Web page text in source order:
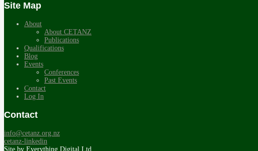
Site Map
About
About CETANZ
Publications
Qualifications
Blog
Events
Conferences
Past Events
Contact
Log In
Contact
info@cetanz.org.nz
cetanz-linkedin
Site by Everything Digital Ltd